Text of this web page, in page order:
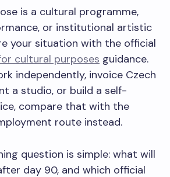
is a cultural programme,
or institutional artistic
your situation with the official
cultural purposes guidance.
independently, invoice Czech
a studio, or build a self-
compare that with the
route instead.
question is simple: what will
day 90, and which official